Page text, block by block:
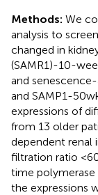
Methods: We
analysis to
changed in
(SAMR1)-10-
and
and SAMP1-
expressions of
from 13 older
dependent renal
filtration ratio
time polymerase
the expressions